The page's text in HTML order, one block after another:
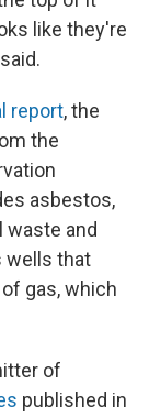
like they're
report, the
the
asbestos,
waste and
wells that
gas, which
of
published in